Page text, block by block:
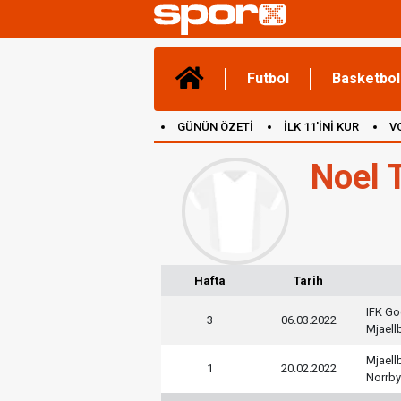
Futbol Basketbol
GÜNÜN ÖZETİ İLK 11'İNİ KUR
Noel
Hafta Tarih
3 06.03.2022
IFK
1 20.02.2022
Norrby